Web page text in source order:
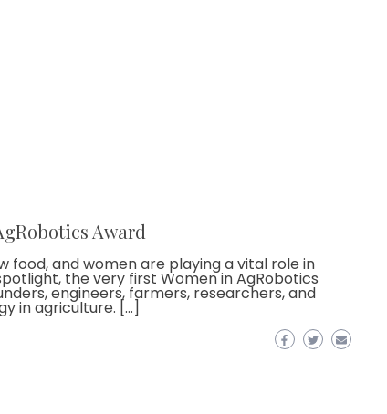
Award
and women are playing a vital role in
the very first Women in AgRobotics
engineers, farmers, researchers, and
in agriculture. […]